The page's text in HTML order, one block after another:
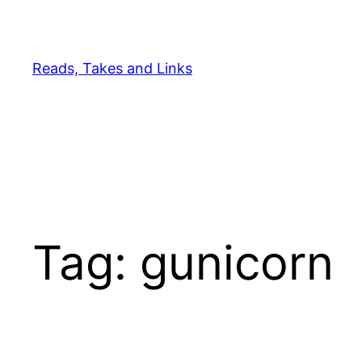
content
Reads, Takes and Links
Tag: gunicorn